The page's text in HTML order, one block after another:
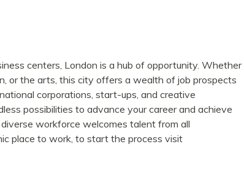
centers, London is a hub of opportunity. Whether
or the arts, this city offers a wealth of job prospects
corporations, start-ups, and creative
possibilities to advance your career and achieve
workforce welcomes talent from all
place to work, to start the process visit